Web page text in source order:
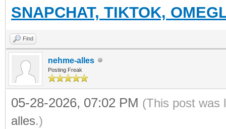
SNAPCHAT, TIKTOK,
Find
nehme-alles
Posting Freak
05-28-2026, 07:02 PM (This post was
alles.)